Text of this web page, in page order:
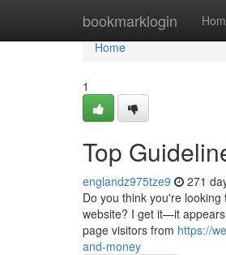
bookmarklogin
Home
Home
1
Top
englandz975tze9 271
Do you think you're
website? I get it—it
page visitors from https://
and-money